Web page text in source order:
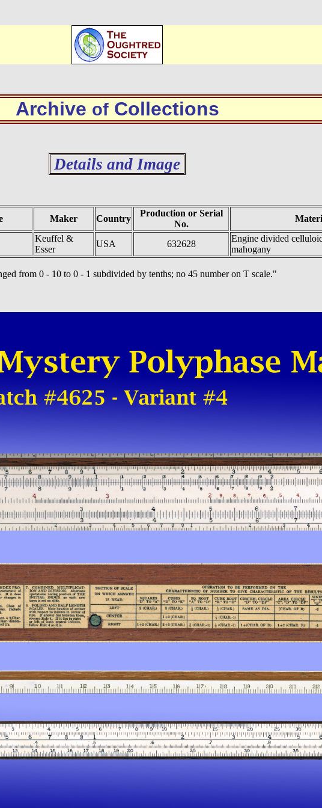
Archive ofCollections
Details and Image
Maker Country
Production or Serial
No.
Keuffel &
Esser
USA 632628
Engine divided
mahogany
from 0 - 10 to 0 - 1 subdivided by tenths; no 45 number on T scale."